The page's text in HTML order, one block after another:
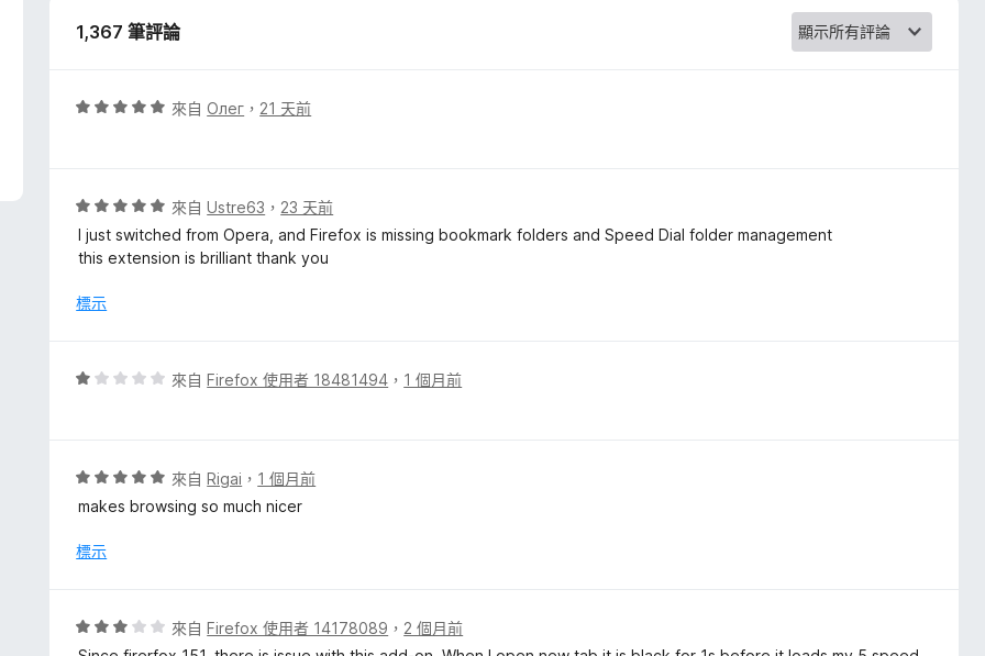
滿
分
1,367 筆評論
評
，
分
5
分
來自 Олег ， 21 天前
評
價
5
，
5
分
來自Ustre63 ， 23 天前
I just switched from Opera, and Firefox is missing bookmark folders and Speed ​​Dial folder management
this extension is brilliant thank you
標示
評
，
分
5
分
來自Firefox 使用者 18481494 ， 1 個月前
評
價
分
分
5
來自Rigai ， 1 個月前
makes browsing so much nicer
標示
評
價
來自Firefox 使用者 14178089 ， 2 個月前